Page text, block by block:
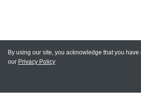
MY ACCOUNT
By using our site, you acknowledge that you
our Privacy Policy